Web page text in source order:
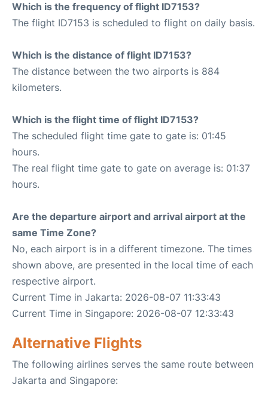
Which is the frequency of flight ID7153?
The flight ID7153 is scheduled to flight on daily basis.
Which is the distance of flight ID7153?
The distance between the two airports is 884
kilometers.
Which is the flight time of flight ID7153?
The scheduled flight time gate to gate is: 01:45
hours.
The real flight time gate to gate on average is: 01:37
hours.
Are the departure airport and arrival airport at the
same Time Zone?
No, each airport is in a different timezone. The times
shown above, are presented in the local time of each
respective airport.
Current Time in Jakarta: 2026-08-07 11:33:43
Current Time in Singapore: 2026-08-07 12:33:43
Alternative Flights
The following airlines serves the same route between
Jakarta and Singapore: